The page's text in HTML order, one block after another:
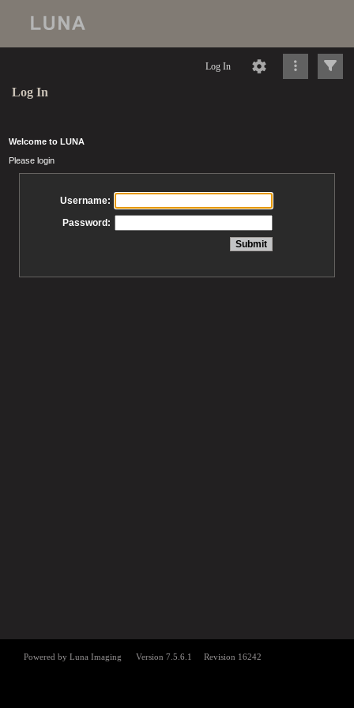
Log In
Log In
Welcome to LUNA
Please login
Username:
Password: